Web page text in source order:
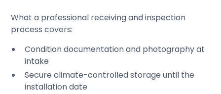
What a professional receiving and inspection
process covers:
Condition documentation and photography at
intake
Secure climate-controlled storage until the
installation date